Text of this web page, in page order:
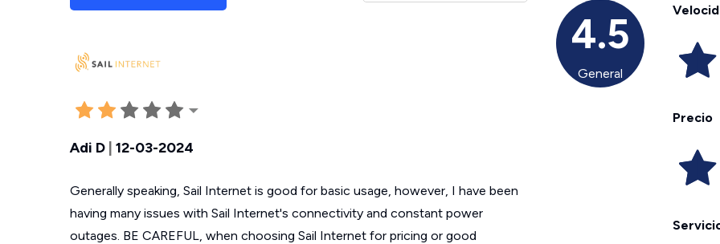
4.5
General
Precio
Adi D 12-03-2024
Generally speaking, Sail Internet is good for basic usage, however, I have been
having many issues with Sail Internet's connectivity and constant power
outages. BE CAREFUL, when choosing Sail Internet for pricing or good